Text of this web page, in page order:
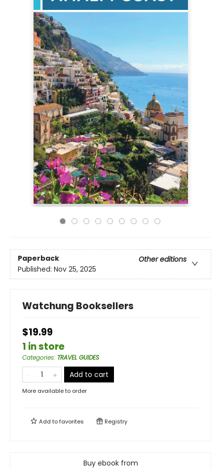
Paperback
Other editions
Published: Nov 25, 2025
Watchung Booksellers
$19.99
1 in store
Categories: TRAVEL GUIDES
Add to cart
More available to order
Add tofavorites Registry
Buy ebook from